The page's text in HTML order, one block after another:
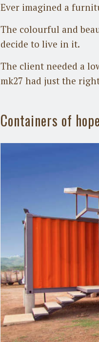
Ever imagined a
The colourful and
decide to live in it.
The client needed a
mk27 had just the
Containers of